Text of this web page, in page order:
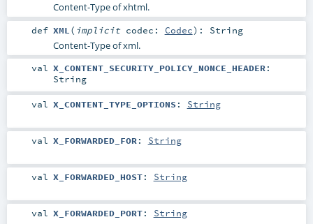
Content-Type of xhtml.
def XML ( implicit codec: Codec) : String
Content-Type of xml.
val X_CONTENT_SECURITY_POLICY_NONCE_HEADER:
String
val X_CONTENT_TYPE_OPTIONS : String
val X_FORWARDED_FOR: String
val X_FORWARDED_HOST: String
val X_FORWARDED_PORT: String